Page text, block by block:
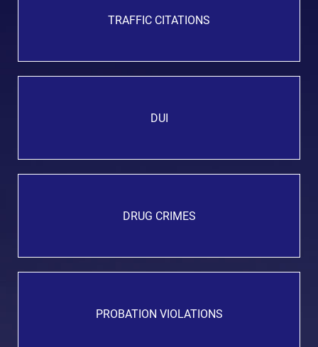
TRAFFIC CITATIONS
DUI
DRUG CRIMES
PROBATION VIOLATIONS